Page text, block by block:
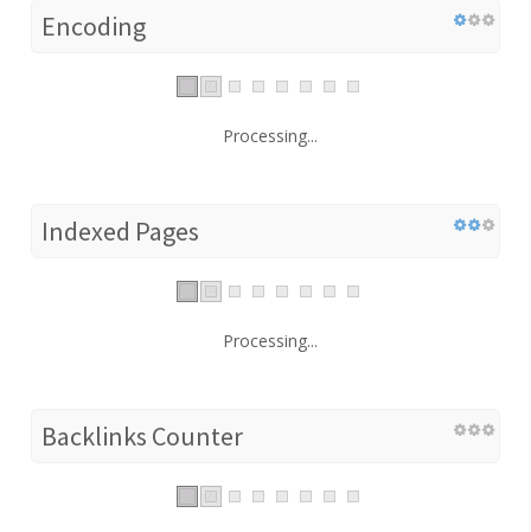
Encoding
Processing...
Indexed Pages
Processing...
Backlinks Counter